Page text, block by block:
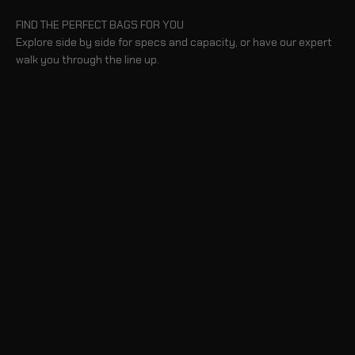
FIND THE PERFECT BAGS FOR YOU
Explore side by side for specs and capacity, or have our expert
walk you through the line up.